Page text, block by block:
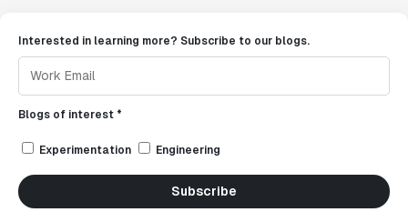
Interested in learning more? Subscribe to our blogs.
Blogs of interest *
Experimentation Engineering
Subscribe